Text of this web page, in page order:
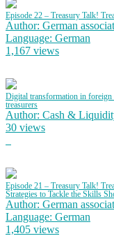
Episode 22 – Treasury Talk!
Author: German
Language: German
1,167 views
Digital transformation in foreign
treasurers
Author: Cash &
30 views
Episode 21 – Treasury Talk!
Strategies to Tackle the Skills
Author: German
Language: German
1,405 views